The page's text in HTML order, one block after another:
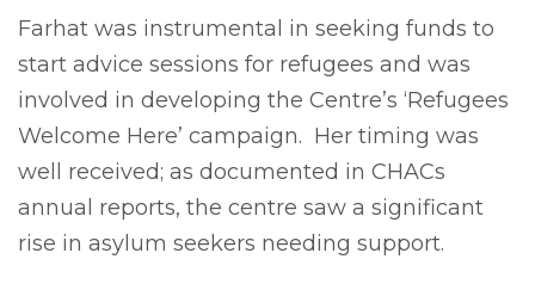
Farhat was instrumental in seeking funds to
start advice sessions for refugees and was
involved in developing the Centre’s ‘Refugees
Welcome Here’ campaign. Her timing was
well received; as documented in CHACs
annual reports, the centre saw a significant
rise in asylum seekers needing support.